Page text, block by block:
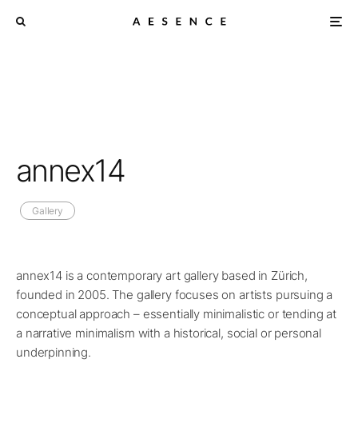
annex14
Gallery
annex14 is a contemporary art gallery based in Zürich,
founded in 2005. The gallery focuses on artists pursuing a
conceptual approach – essentially minimalistic or tending at
a narrative minimalism with a historical, social or personal
underpinning.